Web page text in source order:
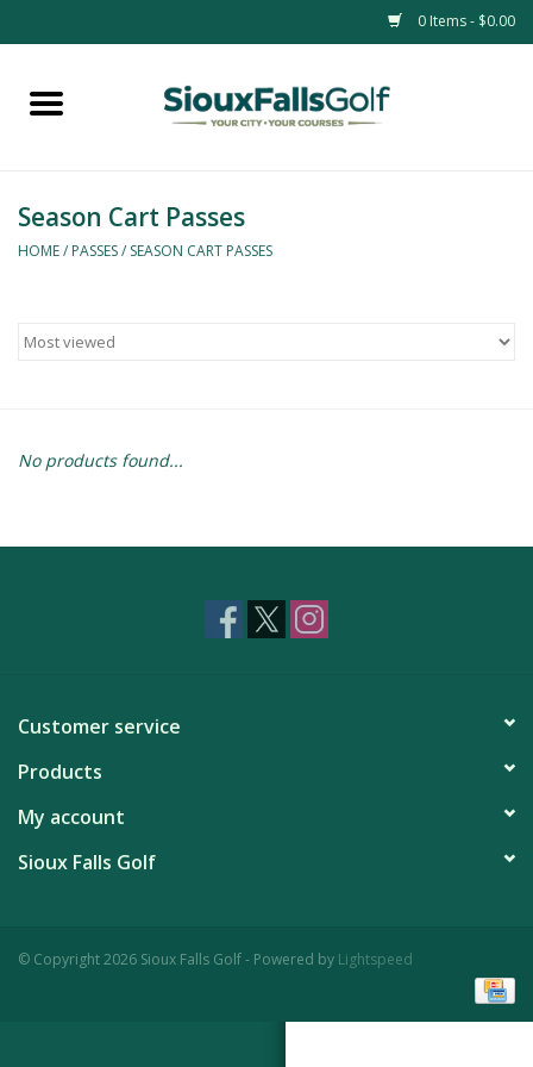
0 Items - $0.00
Home
Season Cart Passes
HOME/ PASSES/ SEASON CART PASSES
No products found...
Customer service
Products
My account
Sioux Falls Golf
© Copyright 2026 Sioux Falls Golf - Powered by Lightspeed